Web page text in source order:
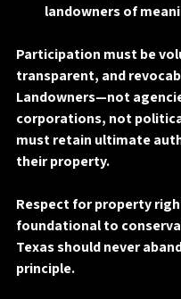
landowners of
Participation must be
transparent, and
Landowners—not
corporations, not
must retain ultimate
their property.
Respect for property
foundational to
Texas should never
principle.